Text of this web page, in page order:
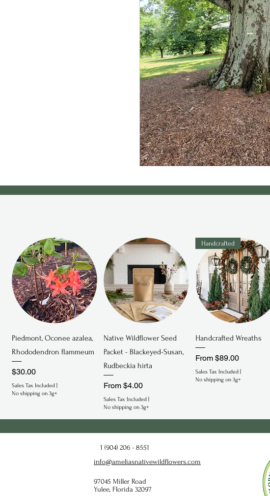
Quick View
Piedmont, Oconee azalea,
Rhododendron flammeum
Price
$30.00
Sales Tax Included
No shipping on 3g+
Quick View
Native Wildflower Seed
Packet - Blackeyed-Susan,
Rudbeckia hirta
From $4.00
Sale Price
Sales Tax Included
No shipping on 3g+
Quick View
Handcrafted
Handcrafted Wreaths
From $89.00
Sale Price
Sales Tax Included
No shipping on 3g+
1 (904) 206 - 8551
info@ameliasnativewildflowers.com
Yulee, Florida 32097
97045 Miller Road